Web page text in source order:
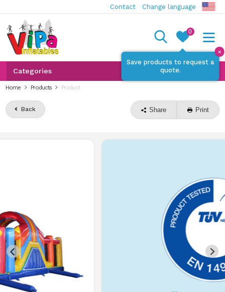
Contact Change language
0
Save products to request a
quote.
✕
Categories
Home Products Product
Back Share Print